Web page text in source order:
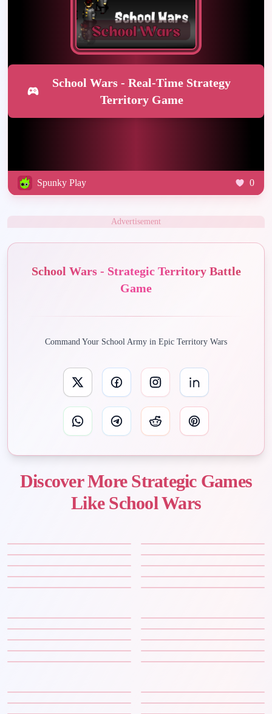
School Wars - Real-Time Strategy
Territory Game
Spunky Play 0
Advertisement
School Wars - Strategic Territory Battle
Game
Command Your School Army in Epic Territory Wars
Discover More Strategic Games
Like School Wars